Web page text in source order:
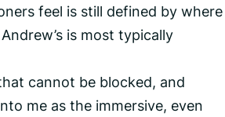
feel is still defined by where
is most typically
cannot be blocked, and
me as the immersive, even